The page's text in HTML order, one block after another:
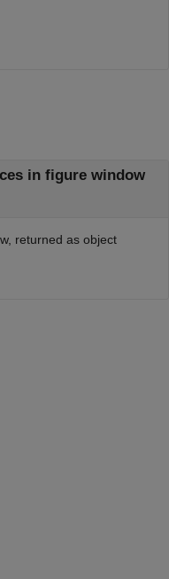
in figure window
returned as object